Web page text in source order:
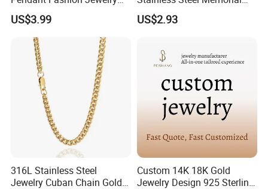
S925 Sliver Jewelry
US$3.99
Pendant for Pet Ashes
US$2.93
316L Stainless Steel
Jewelry Cuban Chain Gold
Custom 14K 18K Gold
Jewelry Design 925 Sterling